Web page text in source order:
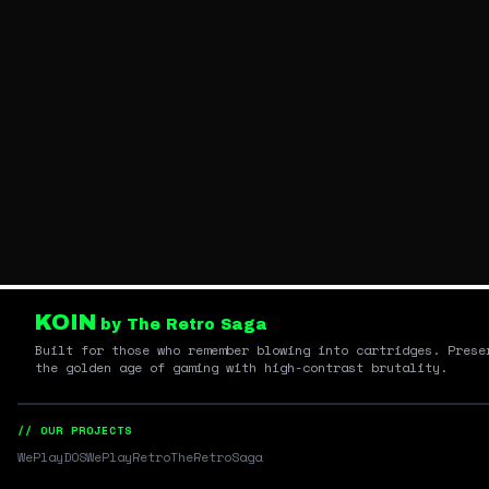
KOIN by The Retro Saga
Built for those who remember blowing into cartridges.
the golden age of gaming with high-contrast brutality.
// OUR PROJECTS
WePlayDOSWePlayRetroTheRetroSaga